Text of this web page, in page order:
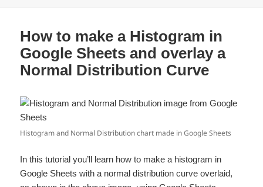
How to make a Histogram in
Google Sheets and overlay a
Normal Distribution Curve
Histogram and Normal Distribution chart made in Google Sheets
In this tutorial you’ll learn how to make a histogram in
Google Sheets with a normal distribution curve overlaid,